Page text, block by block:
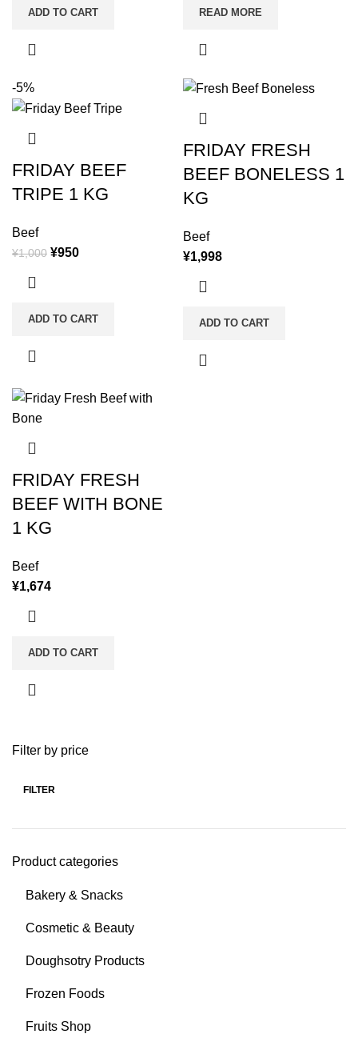
Filter by price
FILTER
Product categories
Bakery & Snacks
Cosmetic & Beauty
Doughsotry Products
Frozen Foods
Fruits Shop
ADD TO CART READ MORE
-5%
FRIDAY BEEF
TRIPE 1 KG
Beef
¥1,000 ¥950
ADD TO CART
FRIDAY FRESH
BEEF BONELESS 1
KG
Beef
¥1,998
ADD TO CART
FRIDAY FRESH
BEEF WITH BONE
1 KG
Beef
¥1,674
ADD TO CART